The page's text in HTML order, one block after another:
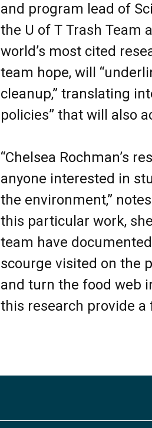
and program lead of
the U of T Trash Team
world’s most cited
team hope, will
cleanup,” translating
policies” that will also
“Chelsea Rochman’s
anyone interested in
the environment,”
this particular work,
team have
scourge visited on the
and turn the food web
this research provide a